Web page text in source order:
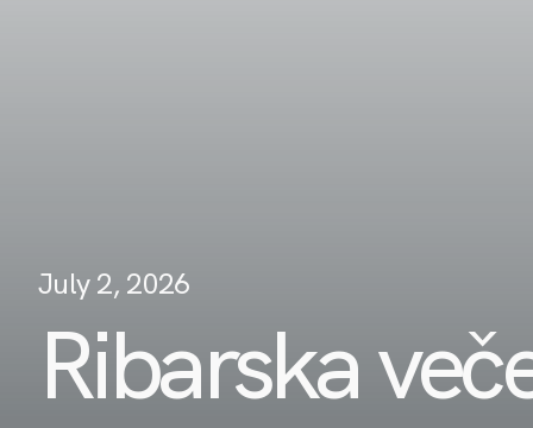
July 2, 2026
Ribarska